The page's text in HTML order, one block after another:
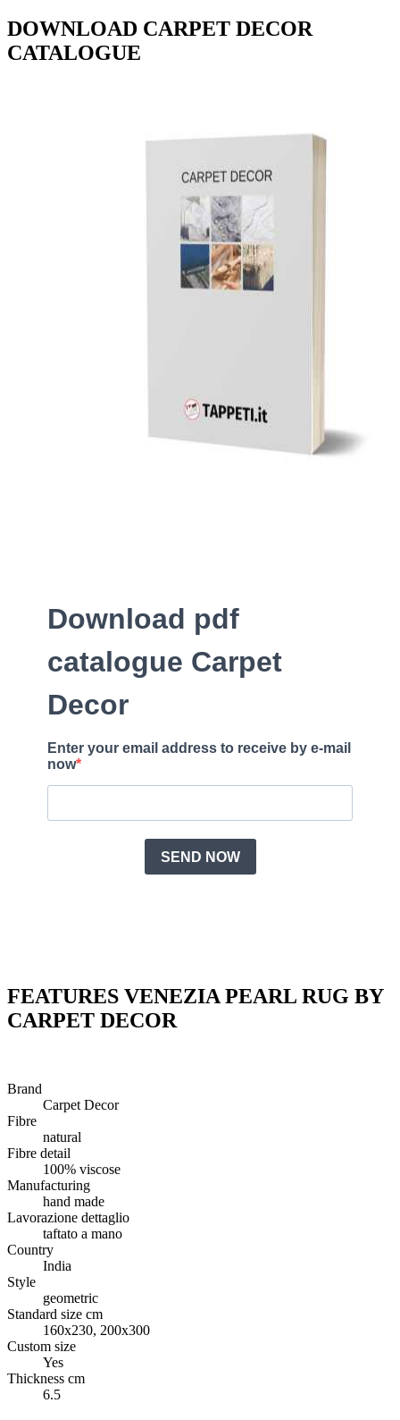
DOWNLOAD CARPET DECOR
CATALOGUE
FEATURES VENEZIA PEARL RUG BY
CARPET DECOR
Brand
Carpet Decor
Fibre
natural
Fibre detail
100% viscose
Manufacturing
hand made
Lavorazione dettaglio
taftato a mano
Country
India
Style
geometric
Standard size cm
160x230, 200x300
Custom size
Yes
Thickness cm
6.5